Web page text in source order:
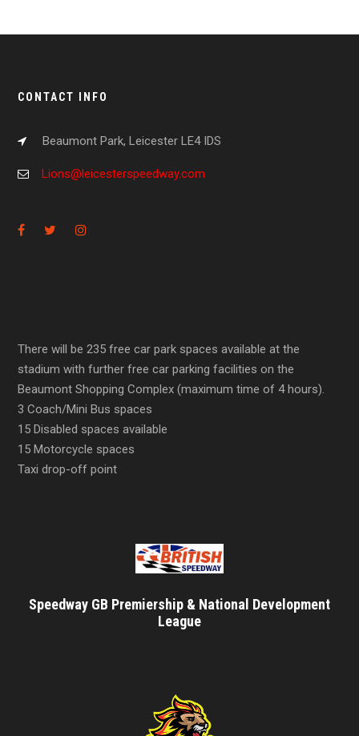
CONTACT INFO
Beaumont Park, Leicester LE4 IDS
Lions@leicesterspeedway.com
There will be 235 free car park spaces available at the
stadium with further free car parking facilities on the
Beaumont Shopping Complex (maximum time of 4 hours).
3 Coach/Mini Bus spaces
15 Disabled spaces available
15 Motorcycle spaces
Taxi drop-off point
Speedway GB Premiership & National Development
League